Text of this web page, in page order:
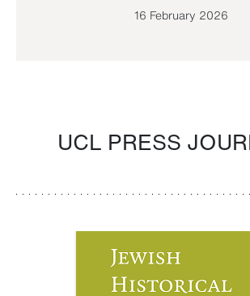
16 February 2026
UCL PRESS